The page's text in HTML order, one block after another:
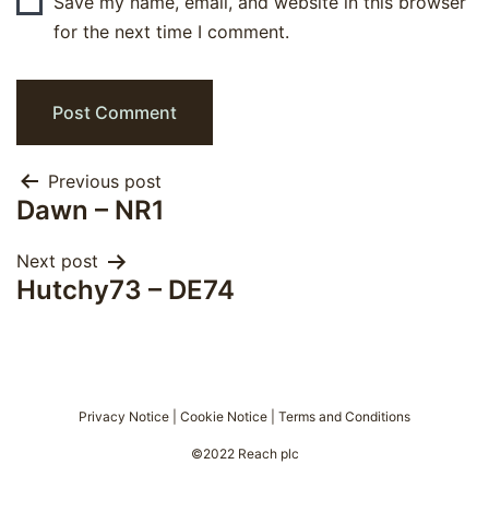
for the next time I comment.
Post
navigation
Previous post
Dawn – NR1
Next post
Hutchy73 – DE74
Privacy Notice Cookie Notice Terms and Conditions
©2022 Reach plc